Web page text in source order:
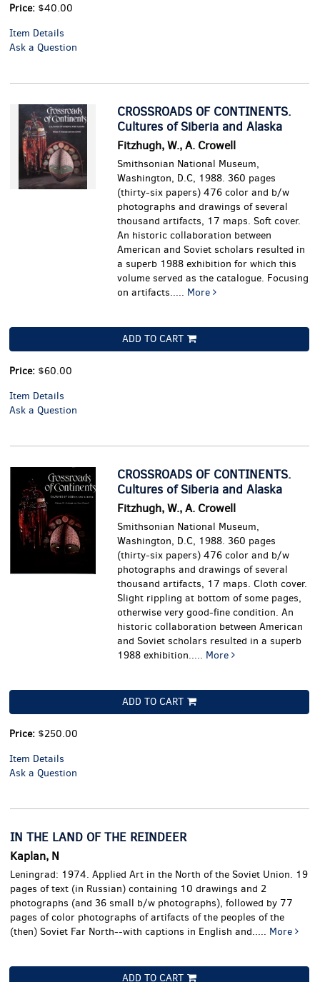
Price: $40.00
Item Details
Ask a Question
CROSSROADS OF CONTINENTS.
Cultures of Siberia and Alaska
Fitzhugh, W., A. Crowell
Smithsonian National Museum,
Washington, D.C, 1988. 360 pages
(thirty-six papers) 476 color and b/w
photographs and drawings of several
thousand artifacts, 17 maps. Soft cover.
An historic collaboration between
American and Soviet scholars resulted in
a superb 1988 exhibition for which this
volume served as the catalogue. Focusing
on artifacts..... More
ADD TO CART
Price: $60.00
Item Details
Ask a Question
CROSSROADS OF CONTINENTS.
Cultures of Siberia and Alaska
Fitzhugh, W., A. Crowell
Smithsonian National Museum,
Washington, D.C, 1988. 360 pages
(thirty-six papers) 476 color and b/w
photographs and drawings of several
thousand artifacts, 17 maps. Cloth cover.
Slight rippling at bottom of some pages,
otherwise very good-fine condition. An
historic collaboration between American
and Soviet scholars resulted in a superb
1988 exhibition..... More
ADD TO CART
Price: $250.00
Item Details
Ask a Question
IN THE LAND OF THE REINDEER
Kaplan, N
Leningrad: 1974. Applied Art in the North of the Soviet Union. 19
pages of text (in Russian) containing 10 drawings and 2
photographs (and 36 small b/w photographs), followed by 77
pages of color photographs of artifacts of the peoples of the
(then) Soviet Far North--with captions in English and..... More
ADD TO CART